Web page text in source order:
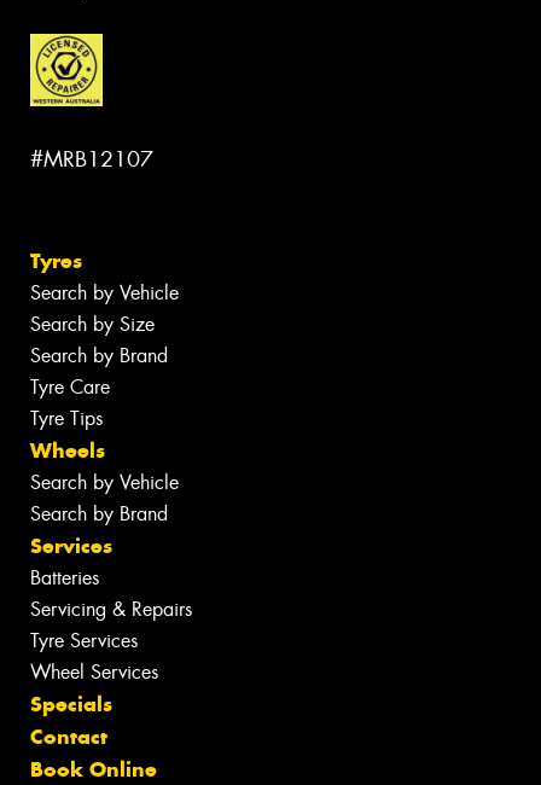
#MRB12107
Tyres
Search by Vehicle
Search by Size
Search by Brand
Tyre Care
Tyre Tips
Wheels
Search by Vehicle
Search by Brand
Services
Batteries
Servicing & Repairs
Tyre Services
Wheel Services
Specials
Contact
Book Online